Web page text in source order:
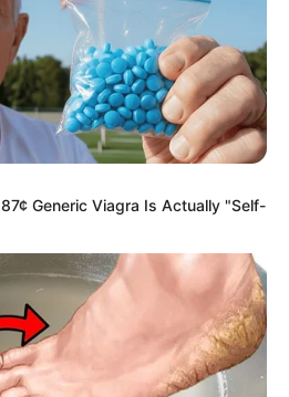
Generic Viagra Is Actually "Self-